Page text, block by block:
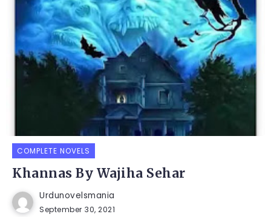
COMPLETE NOVELS
Khannas By Wajiha Sehar
Urdunovelsmania
September 30, 2021